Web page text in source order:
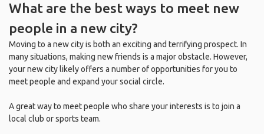
What are the best ways to meet new
people in a new city?
Moving to a new city is both an exciting and terrifying prospect. In
many situations, making new friends is a major obstacle. However,
your new city likely offers a number of opportunities for you to
meet people and expand your social circle.
A great way to meet people who share your interests is to join a
local club or sports team.